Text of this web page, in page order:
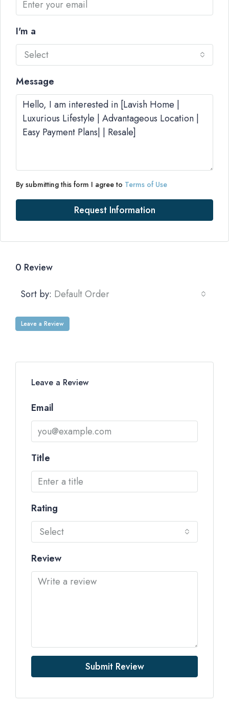
I'm a
Select
Message
By submitting this form I agree to Terms of Use
Request Information
0 Review
Sort by: Default Order
Leave a Review
Leave a Review
Email
Title
Rating
Select
Review
Submit Review